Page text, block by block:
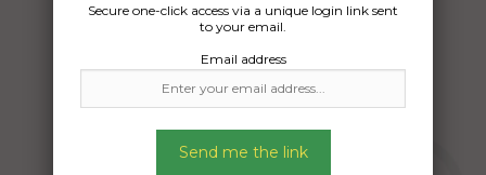
Secure one-click access via a unique login link sent
to your email.
Email address
Send me the link